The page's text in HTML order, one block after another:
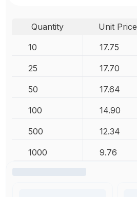
Quantity Unit Price
10
17.75
25 17.70
50 17.64
100 14.90
500 12.34
1000 9.76